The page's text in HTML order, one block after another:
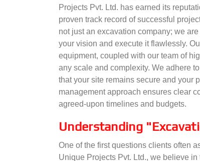
Projects Pvt. Ltd. has earned its
proven track record of successful
not just an excavation company; we
your vision and execute it flawlessly.
equipment, coupled with our team of
any scale and complexity. We adhere
that your site remains secure and your
management approach ensures clear
agreed-upon timelines and budgets.
Understanding
One of the first questions clients often
Unique Projects Pvt. Ltd., we believe